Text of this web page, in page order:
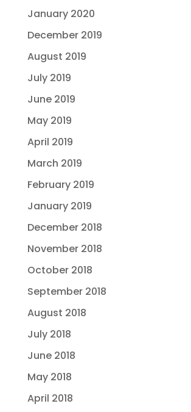
January 2020
December 2019
August 2019
July 2019
June 2019
May 2019
April 2019
March 2019
February 2019
January 2019
December 2018
November 2018
October 2018
September 2018
August 2018
July 2018
June 2018
May 2018
April 2018